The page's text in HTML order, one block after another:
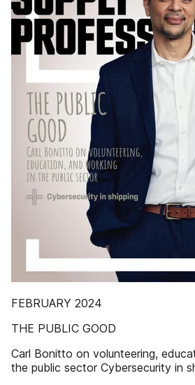
FEBRUARY 2024
THE PUBLIC GOOD
Carl Bonitto on volunteering,
the public sector Cybersecurity in